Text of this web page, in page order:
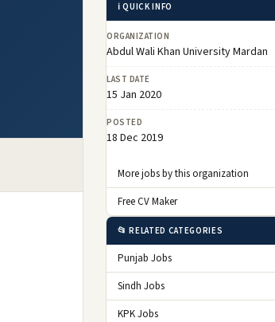
ℹ️ QUICK INFO
ORGANIZATION
Abdul Wali Khan University Mardan
LAST DATE
15 Jan 2020
POSTED
18 Dec 2019
More jobs by this organization
Free CV Maker
📂 RELATED CATEGORIES
Punjab Jobs
Sindh Jobs
KPK Jobs